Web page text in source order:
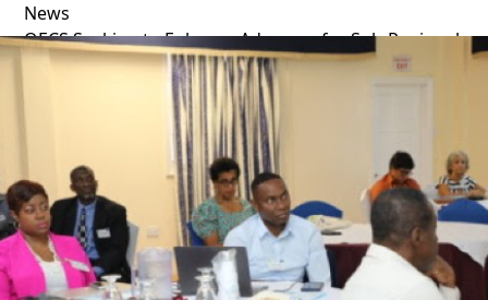
News
OECS Seeking to Enhance Advocacy for Sub-Regional
Private Sector